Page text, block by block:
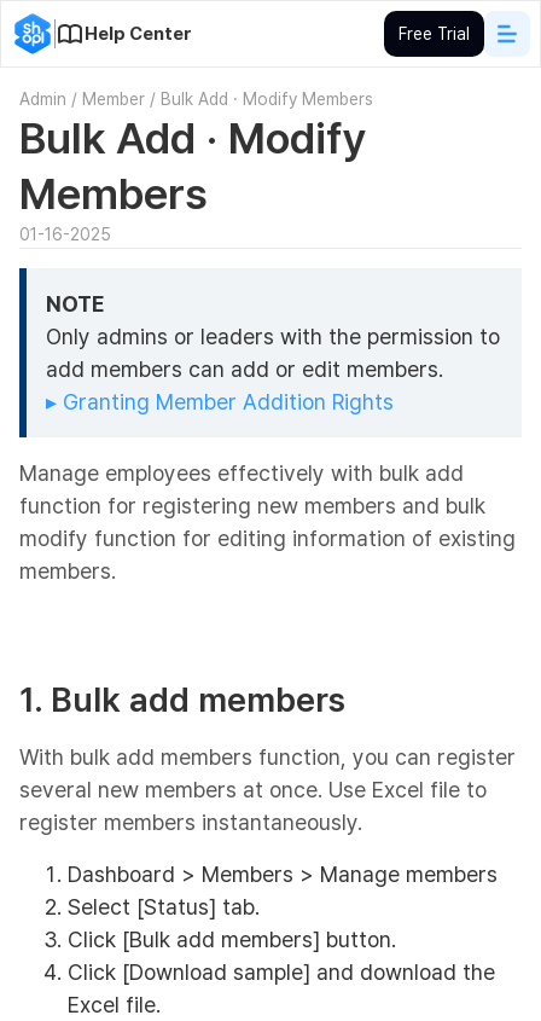
Help Center Free Trial
Admin / Member / Bulk Add · Modify Members
Bulk Add · Modify
Members
01-16-2025
NOTE
Only admins or leaders with the permission to
add members can add or edit members.
▸ Granting Member Addition Rights
Manage employees effectively with bulk add
function for registering new members and bulk
modify function for editing information of existing
members.
1. Bulk add members
With bulk add members function, you can register
several new members at once. Use Excel file to
register members instantaneously.
Dashboard > Members > Manage members
Select [Status] tab.
Click [Bulk add members] button.
Click [Download sample] and download the
Excel file.